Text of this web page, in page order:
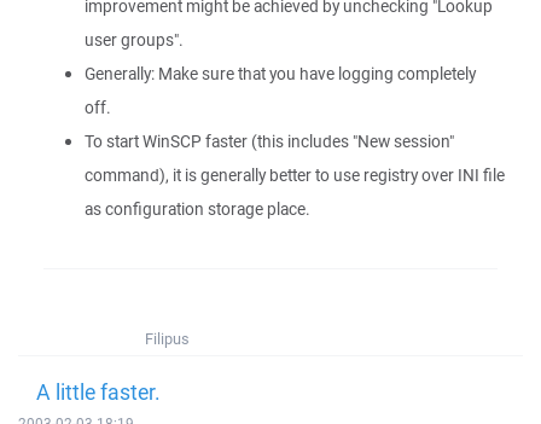
improvement might be achieved by unchecking "Lookup
user groups".
Generally: Make sure that you have logging completely
off.
To start WinSCP faster (this includes "New session"
command), it is generally better to use registry over INI file
as configuration storage place.
Filipus
A little faster.